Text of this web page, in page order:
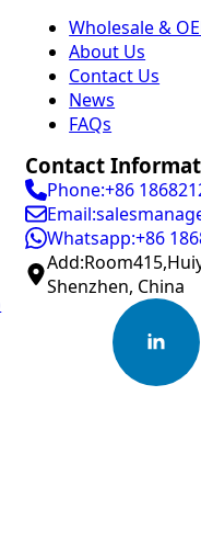
Wholesale &
About Us
Contact Us
News
FAQs
Contact
Phone:+86
Whatsapp:+86
Shenzhen, China